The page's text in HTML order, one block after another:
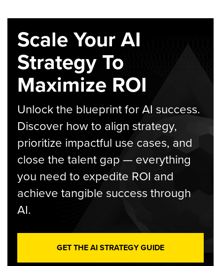
Scale Your AI
Strategy To
Maximize ROI
Unlock the blueprint for AI success.
Discover how to align strategy,
prioritize impactful use cases, and
close the talent gap — everything
you need to expedite ROI and
achieve tangible success through
AI.
GET THE AI STRATEGY GUIDE